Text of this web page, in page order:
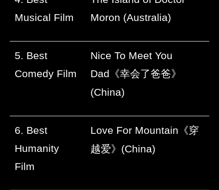
Musical Film
Moron (Australia)
5. Best
Comedy Film
Nice To Meet You
Dad 《幸会了爸爸》
(China)
6. Best
Humanity
Film
Love For Mountain 《穿
越爱》 (China)